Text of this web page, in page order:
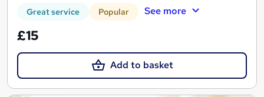
Great service Popular See more
£15
Add to basket